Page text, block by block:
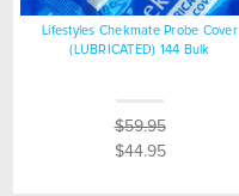
Lifestyles Chekmate Probe Cover
(LUBRICATED) 144 Bulk
$59.95
$44.95